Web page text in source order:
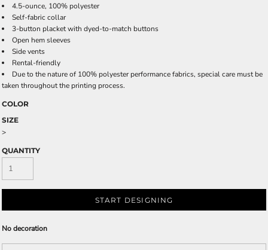
4.5-ounce, 100% polyester
Self-fabric collar
3-button placket with dyed-to-match buttons
Open hem sleeves
Side vents
Rental-friendly
Due to the nature of 100% polyester performance fabrics, special care must be
taken throughout the printing process.
COLOR
SIZE
>
QUANTITY
START DESIGNING
No decoration